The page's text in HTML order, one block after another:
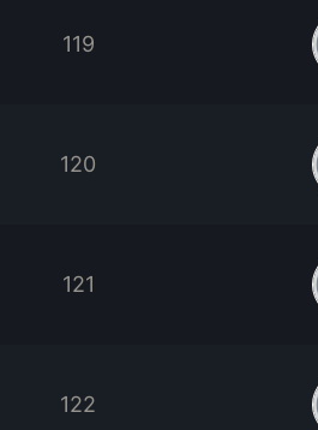
119
120
121
122